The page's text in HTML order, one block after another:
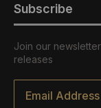
Subscribe
Join our
releases
Email